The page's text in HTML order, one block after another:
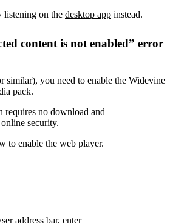
on the desktop app instead.
content is not enabled” error
similar), you need to enable the Widevine
pack.
requires no download and
security.
to enable the web player.
address bar, enter